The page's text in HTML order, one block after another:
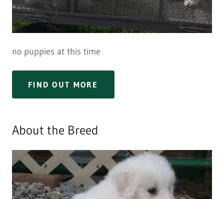
no puppies at this time
FIND OUT MORE
About the Breed